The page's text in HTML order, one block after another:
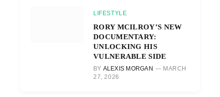
LIFESTYLE
RORY MCILROY’S NEW
DOCUMENTARY:
UNLOCKING HIS
VULNERABLE SIDE
BY ALEXIS MORGAN
MARCH
27, 2026